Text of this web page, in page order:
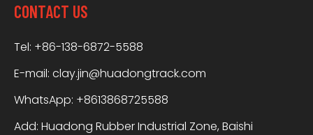
CONTACT US
Tel: +86-138-6872-5588
E-mail: clay.jin@huadongtrack.com
WhatsApp: +8613868725588
Add: Huadong Rubber Industrial Zone, Baishi